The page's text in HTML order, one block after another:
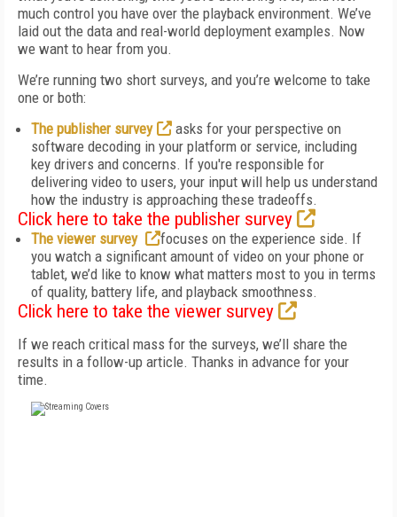
much control you have over the playback environment. We’ve
laid out the data and real-world deployment examples. Now
we want to hear from you.
We’re running two short surveys, and you’re welcome to take
one or both:
The publisher survey
asks for your perspective on
software decoding in your platform or service, including
key drivers and concerns. If you're responsible for
delivering video to users, your input will help us understand
how the industry is approaching these tradeoffs.
Click here to take the publisher survey
The viewer survey
focuses on the experience side. If
you watch a significant amount of video on your phone or
tablet, we’d like to know what matters most to you in terms
of quality, battery life, and playback smoothness.
Click here to take the viewer survey
If we reach critical mass for the surveys, we’ll share the
results in a follow-up article. Thanks in advance for your
time.